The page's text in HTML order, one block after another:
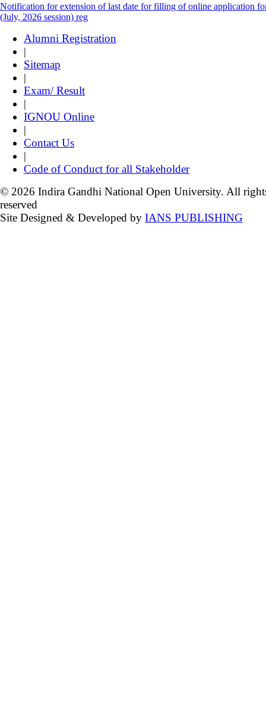
Notification for extension of last date for filling of online application
(July, 2026 session) reg
Alumni Registration
|
Sitemap
|
Exam/ Result
|
IGNOU Online
|
Contact Us
|
Code of Conduct for all Stakeholder
© 2026 Indira Gandhi National Open University. All
reserved
Site Designed & Developed by IANS PUBLISHING